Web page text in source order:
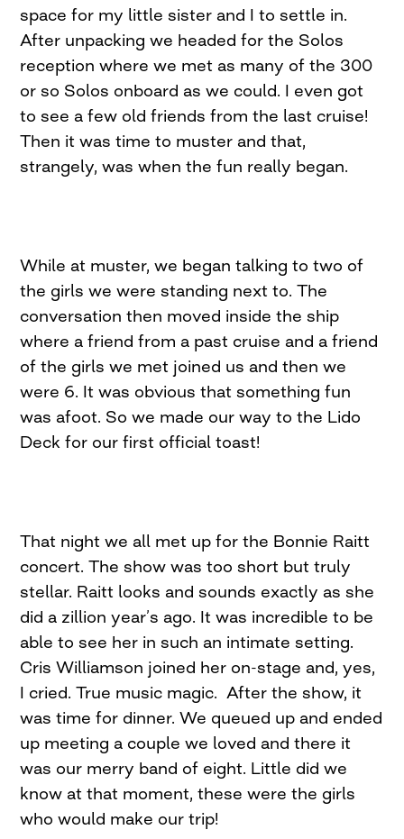
space for my little sister and I to settle in.
After unpacking we headed for the Solos
reception where we met as many of the 300
or so Solos onboard as we could. I even got
to see a few old friends from the last cruise!
Then it was time to muster and that,
strangely, was when the fun really began.
While at muster, we began talking to two of
the girls we were standing next to. The
conversation then moved inside the ship
where a friend from a past cruise and a friend
of the girls we met joined us and then we
were 6. It was obvious that something fun
was afoot. So we made our way to the Lido
Deck for our first official toast!
That night we all met up for the Bonnie Raitt
concert. The show was too short but truly
stellar. Raitt looks and sounds exactly as she
did a zillion year’s ago. It was incredible to be
able to see her in such an intimate setting.
Cris Williamson joined her on-stage and, yes,
I cried. True music magic. After the show, it
was time for dinner. We queued up and ended
up meeting a couple we loved and there it
was our merry band of eight. Little did we
know at that moment, these were the girls
who would make our trip!